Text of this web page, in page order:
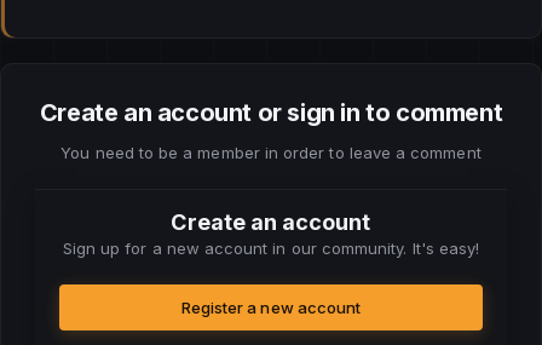
Create an account or sign in to comment
You need to be a member in order to leave a comment
Create an account
Sign up for a new account in our community. It's easy!
Register a new account